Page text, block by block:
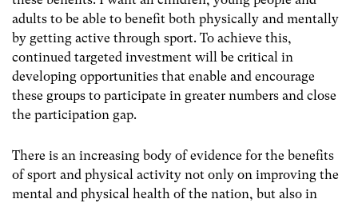
adults to be able to benefit both physically and mentally
by getting active through sport. To achieve this,
continued targeted investment will be critical in
developing opportunities that enable and encourage
these groups to participate in greater numbers and close
the participation gap.
There is an increasing body of evidence for the benefits
of sport and physical activity not only on improving the
mental and physical health of the nation, but also in